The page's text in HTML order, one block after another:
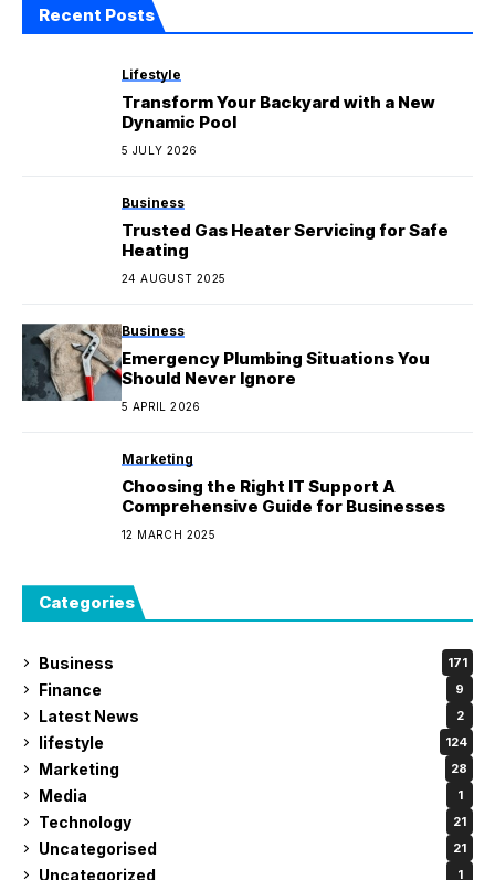
Recent Posts
Lifestyle
Transform Your Backyard with a New
Dynamic Pool
5 JULY 2026
Business
Trusted Gas Heater Servicing for Safe
Heating
24 AUGUST 2025
Business
Emergency Plumbing Situations You
Should Never Ignore
5 APRIL 2026
Marketing
Choosing the Right IT Support A
Comprehensive Guide for Businesses
12 MARCH 2025
Categories
Business 171
Finance 9
Latest News 2
lifestyle 124
Marketing 28
Media 1
Technology 21
Uncategorised 21
Uncategorized 1